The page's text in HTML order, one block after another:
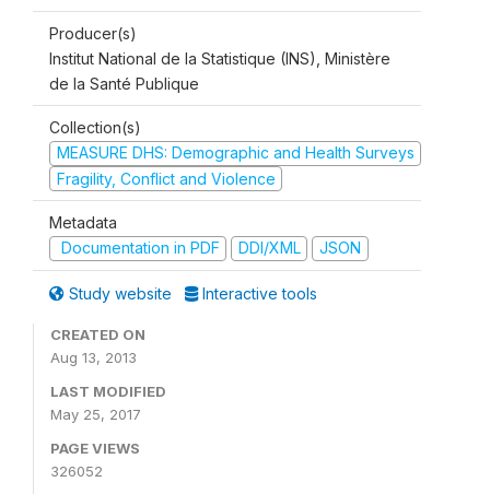
Producer(s)
Institut National de la Statistique (INS), Ministère
de la Santé Publique
Collection(s)
MEASURE DHS: Demographic and Health Surveys
Fragility, Conflict and Violence
Metadata
Documentation in PDF
DDI/XML JSON
Study website Interactive tools
CREATED ON
Aug 13, 2013
LAST MODIFIED
May 25, 2017
PAGE VIEWS
326052